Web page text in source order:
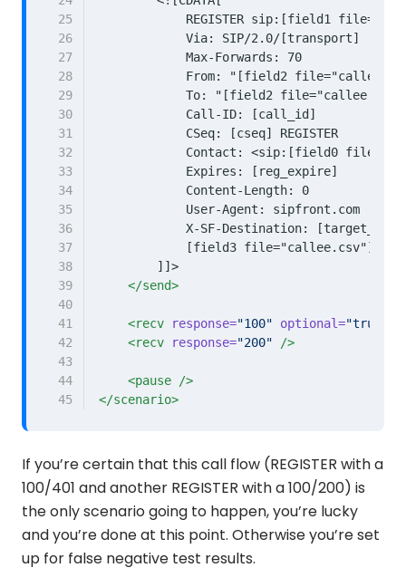
25
26
27
28
29
30
31
32
33
34
35
36
37
38
        ]]>
39
</send>
40
41
<recv response="100" optional="true"
42
<recv response="200"
/>
43
44
<pause
/>
45
</scenario>
If you’re certain that this call flow (REGISTER with a
100/401 and another REGISTER with a 100/200) is
the only scenario going to happen, you’re lucky
and you’re done at this point. Otherwise you’re set
up for false negative test results.